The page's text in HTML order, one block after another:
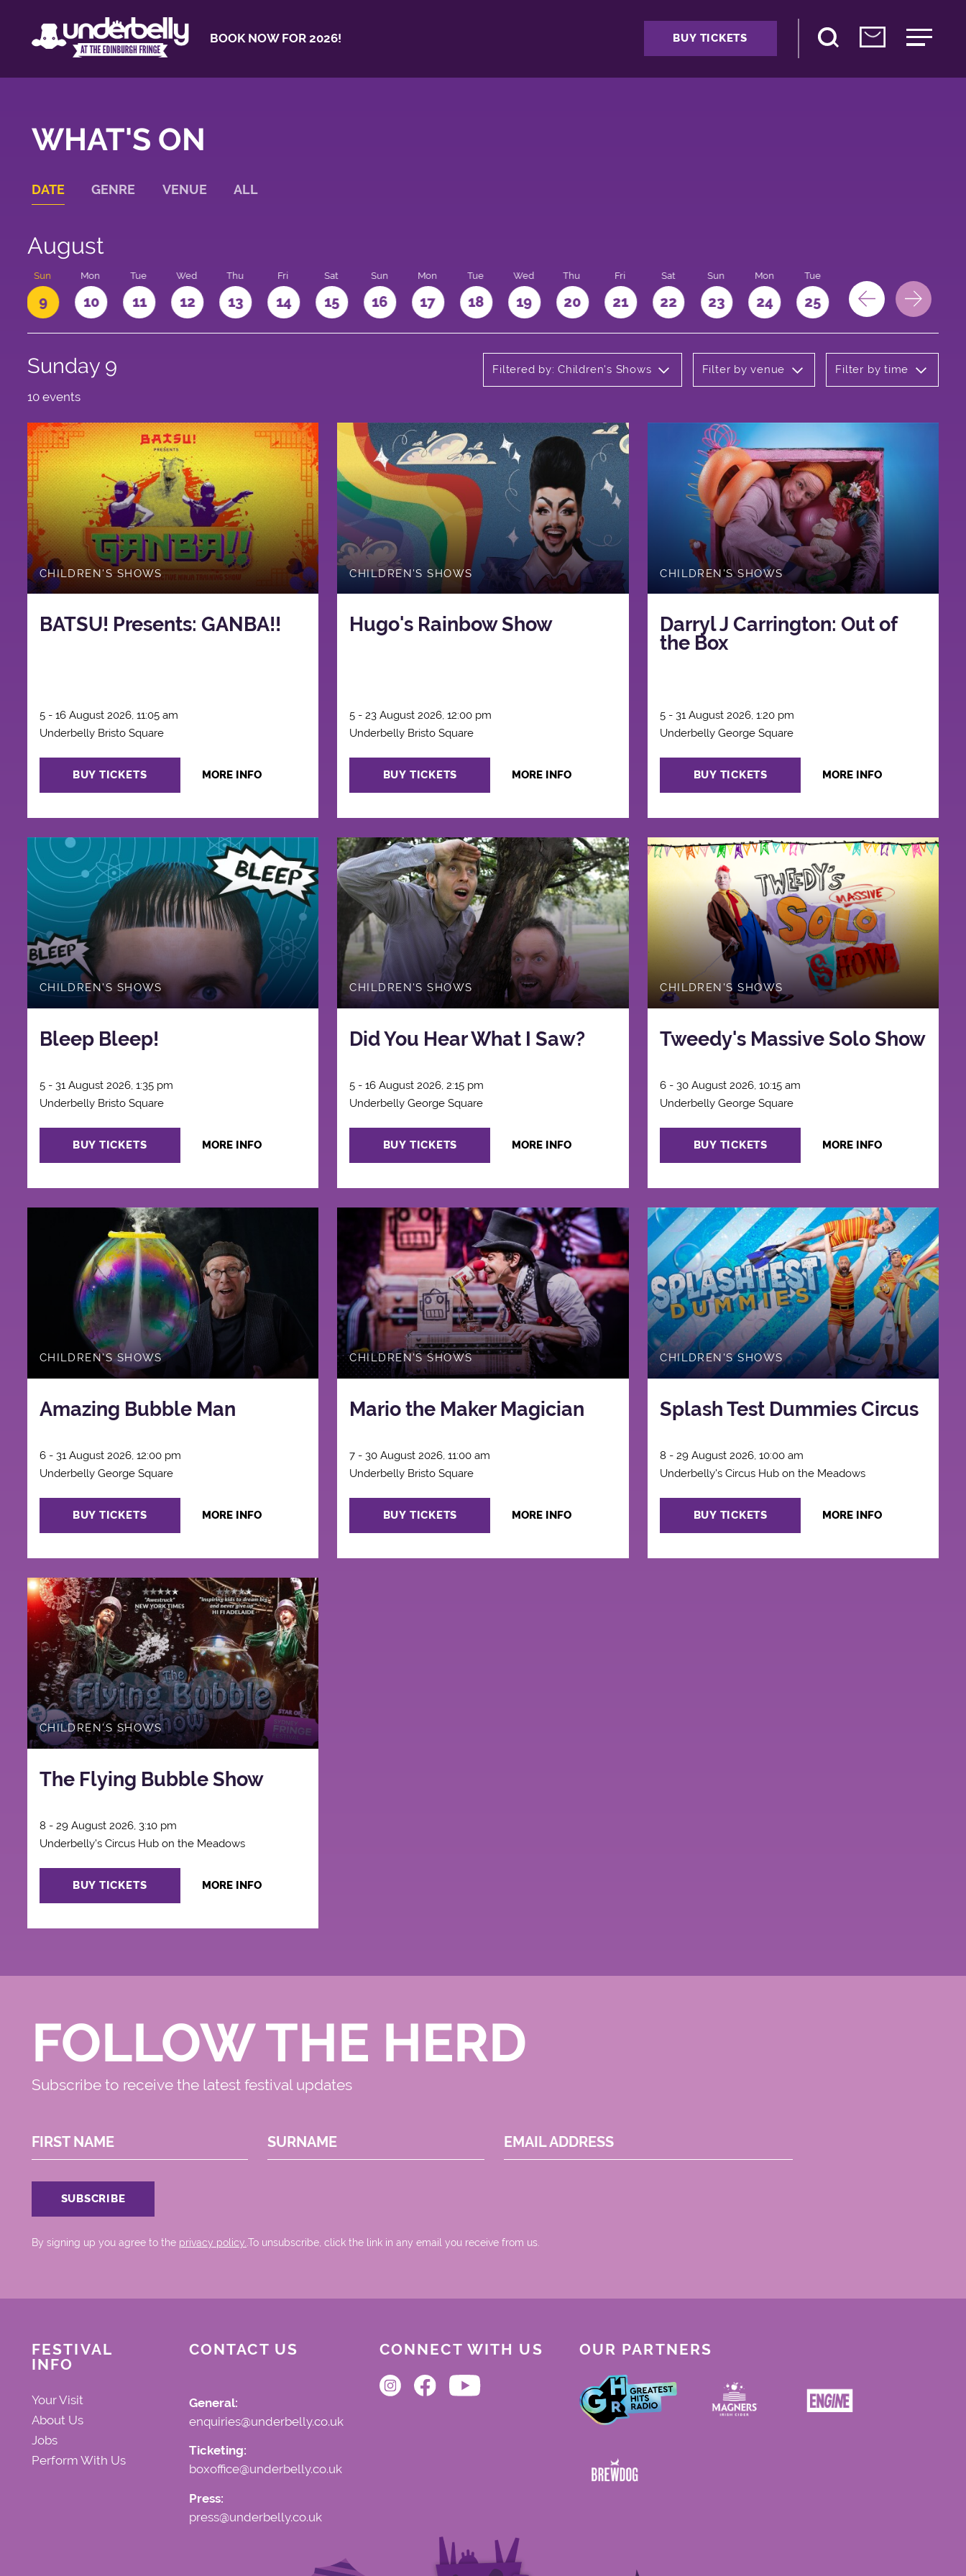
BOOK NOW FOR 2026! BUY TICKETS
WHAT'S ON
DATE GENRE VENUE ALL
August
Sun
9
Mon
10
Tue
11
Wed
12
Thu
13
Fri
14
Sat
15
Sun
16
Mon
17
Tue
18
Wed
19
Thu
20
Fri
21
Sat
22
Sun
23
Mon
24
Tue
25 26 27
Sunday 9 Filtered by: Children's Shows Filter by venue Filter by time
10 events
CHILDREN'S SHOWS
BATSU! Presents: GANBA!!
5 - 16 August 2026, 11:05 am
Underbelly Bristo Square
BUY TICKETS MORE INFO
CHILDREN'S SHOWS
Hugo's Rainbow Show
5 - 23 August 2026, 12:00 pm
Underbelly Bristo Square
BUY TICKETS MORE INFO
CHILDREN'S SHOWS
Darryl J Carrington: Out of
the Box
5 - 31 August 2026, 1:20 pm
Underbelly George Square
BUY TICKETS MORE INFO
CHILDREN'S SHOWS
Bleep Bleep!
5 - 31 August 2026, 1:35 pm
Underbelly Bristo Square
BUY TICKETS MORE INFO
CHILDREN'S SHOWS
Did You Hear What I Saw?
5 - 16 August 2026, 2:15 pm
Underbelly George Square
BUY TICKETS MORE INFO
CHILDREN'S SHOWS
Tweedy's Massive Solo Show
6 - 30 August 2026, 10:15 am
Underbelly George Square
BUY TICKETS MORE INFO
CHILDREN'S SHOWS
Amazing Bubble Man
6 - 31 August 2026, 12:00 pm
Underbelly George Square
BUY TICKETS MORE INFO
CHILDREN'S SHOWS
Mario the Maker Magician
7 - 30 August 2026, 11:00 am
Underbelly Bristo Square
BUY TICKETS MORE INFO
CHILDREN'S SHOWS
Splash Test Dummies Circus
8 - 29 August 2026, 10:00 am
Underbelly's Circus Hub on the Meadows
BUY TICKETS MORE INFO
CHILDREN'S SHOWS
The Flying Bubble Show
8 - 29 August 2026, 3:10 pm
Underbelly's Circus Hub on the Meadows
BUY TICKETS MORE INFO
FOLLOW THE HERD
Subscribe to receive the latest festival updates
FIRST NAME SURNAME EMAIL ADDRESS
By signing up you agree to the privacy policy. .To unsubscribe, click the link in any email you receive from us.
FESTIVAL
INFO
Your Visit
About Us
Jobs
Perform With Us
CONTACT US
General:
enquiries@underbelly.co.uk
Ticketing:
boxoffice@underbelly.co.uk
Press:
press@underbelly.co.uk
CONNECT WITH US OUR PARTNERS